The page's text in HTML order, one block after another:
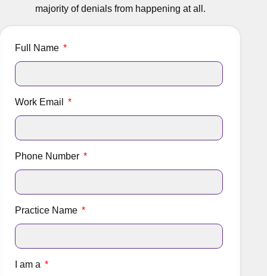
majority of denials from happening at all.
Full Name
Work Email
Phone Number
Practice Name
I am a